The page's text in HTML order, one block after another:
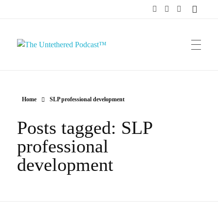
Home SLP professional development
Posts tagged: SLP
professional
development